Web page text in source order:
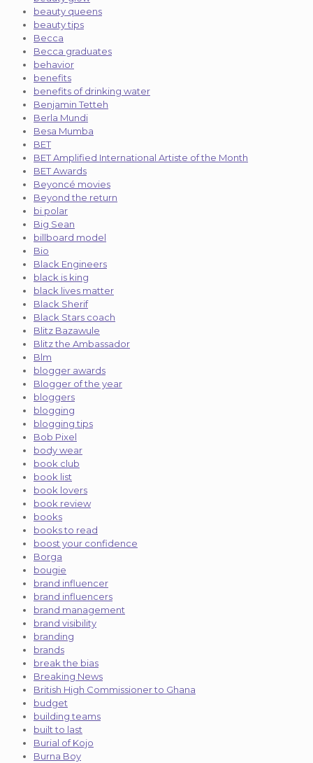
beauty queens
beauty tips
Becca
Becca graduates
behavior
benefits
benefits of drinking water
Benjamin Tetteh
Berla Mundi
Besa Mumba
BET
BET Amplified International Artiste of the Month
BET Awards
Beyoncé movies
Beyond the return
bi polar
Big Sean
billboard model
Bio
Black Engineers
black is king
black lives matter
Black Sherif
Black Stars coach
Blitz Bazawule
Blitz the Ambassador
Blm
blogger awards
Blogger of the year
bloggers
blogging
blogging tips
Bob Pixel
body wear
book club
book list
book lovers
book review
books
books to read
boost your confidence
Borga
bougie
brand influencer
brand influencers
brand management
brand visibility
branding
brands
break the bias
Breaking News
British High Commissioner to Ghana
budget
building teams
built to last
Burial of Kojo
Burna Boy